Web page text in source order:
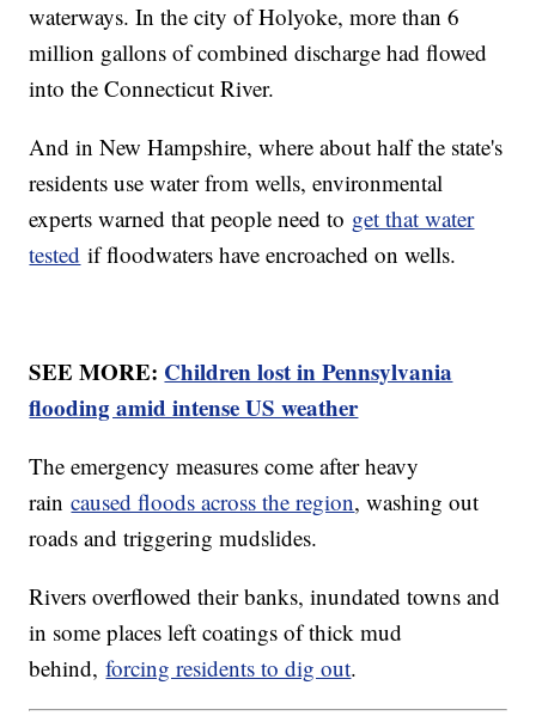
waterways. In the city of Holyoke, more than 6
million gallons of combined discharge had flowed
into the Connecticut River.
And in New Hampshire, where about half the state's
residents use water from wells, environmental
experts warned that people need to get that water
tested if floodwaters have encroached on wells.
SEE MORE: Children lost in Pennsylvania
flooding amid intense US weather
The emergency measures come after heavy
raincaused floods across the region, washing out
roads and triggering mudslides.
Rivers overflowed their banks, inundated towns and
in some places left coatings of thick mud
behind,forcing residents to dig out.